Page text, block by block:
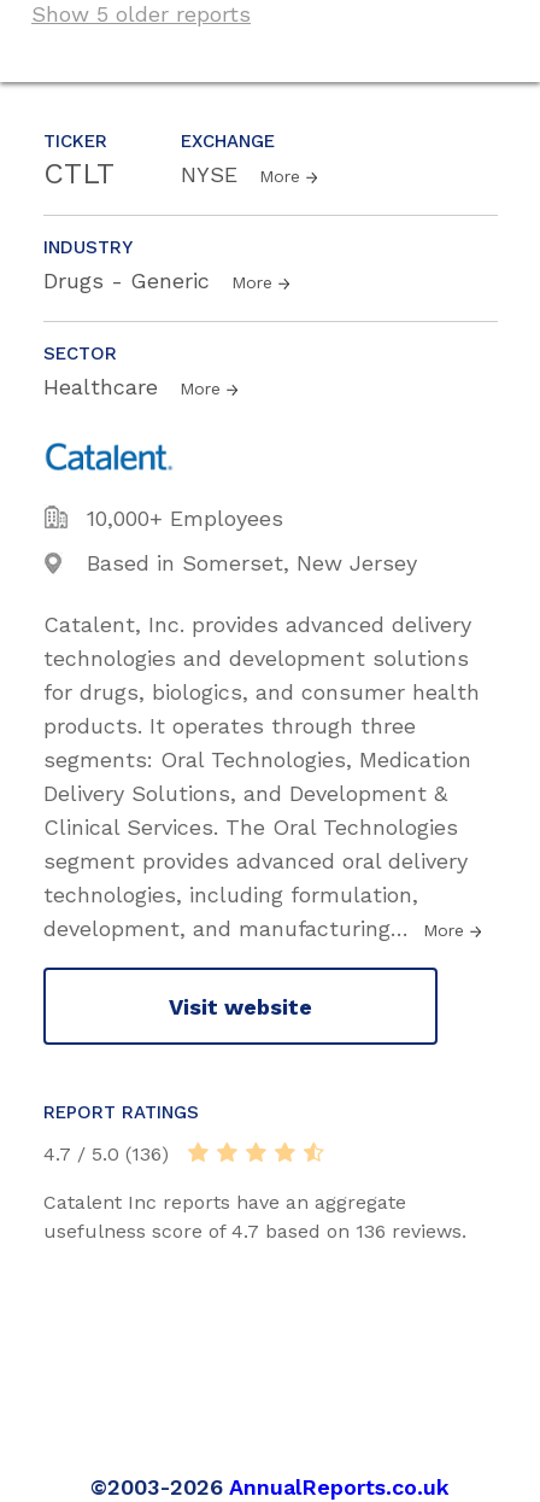
TICKER
CTLT
EXCHANGE
NYSE More
INDUSTRY
Drugs - Generic More
SECTOR
Healthcare More
10,000+ Employees
Based in Somerset, New Jersey
Catalent, Inc. provides advanced delivery
technologies and development solutions
for drugs, biologics, and consumer health
products. It operates through three
segments: Oral Technologies, Medication
Delivery Solutions, and Development &
Clinical Services. The Oral Technologies
segment provides advanced oral delivery
technologies, including formulation,
development, and manufacturing… More
Visit website
REPORT RATINGS
4.7 / 5.0 (136)
Catalent Inc reports have an aggregate
usefulness score of 4.7 based on 136 reviews.
Show 5 older reports
©2003-2026 AnnualReports.co.uk